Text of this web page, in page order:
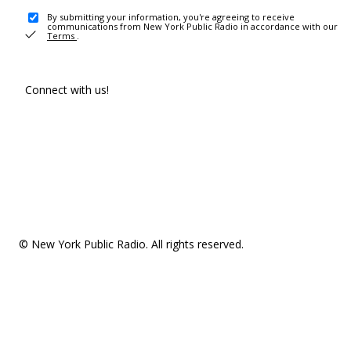
By submitting your information, you're agreeing to receive
communications from New York Public Radio in accordance with our
Terms .
Connect with us!
© New York Public Radio. All rights reserved.